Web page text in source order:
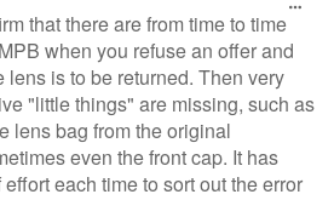
that there are from time to time
when you refuse an offer and
lens is to be returned. Then very
"little things" are missing, such as
lens bag from the original
even the front cap. It has
each time to sort out the error